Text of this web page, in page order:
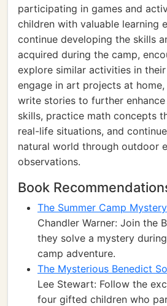
participating in games and
children with valuable learning
continue developing the skills
acquired during the camp,
explore similar activities in
engage in art projects at
write stories to further
skills, practice math concepts
real-life situations, and
natural world through outdoor
observations.
Book
The Summer Camp Mystery
Chandler Warner: Join the
they solve a mystery
camp adventure.
The Mysterious Benedict
Lee Stewart: Follow the
four gifted children who